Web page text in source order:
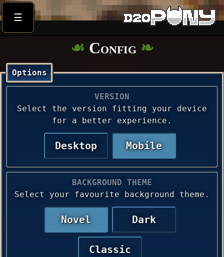
☰
Config
Options
VERSION
Select the version fitting your device
for a better experience.
Desktop Mobile
BACKGROUND THEME
Select your favourite background theme.
Novel Dark
Classic